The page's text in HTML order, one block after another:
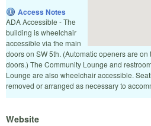
Access Notes
ADA Accessible - The
building is wheelchair
accessible via the main
doors on SW 5th. (Automatic openers are
doors.) The Community Lounge and
Lounge are also wheelchair accessible.
removed or arranged as necessary to
Website